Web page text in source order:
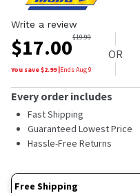
Write a review
$17.00$19.99
You save $2.99|EndsAug 9
OR
Every order includes
Fast Shipping
Guaranteed Lowest Price
Hassle-Free Returns
Free Shipping